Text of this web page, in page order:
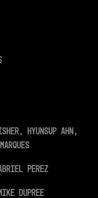
Hyunsup Ahn,
Perez
Dupree